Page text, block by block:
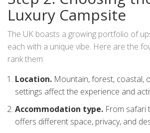
Luxury Campsite
The UK boasts a growing portfolio of
each with a unique vibe. Here are the
rank them:
Location. Mountain, forest, coastal,
settings affect the experience and
Accommodation type. From safari
offers different space, privacy, and